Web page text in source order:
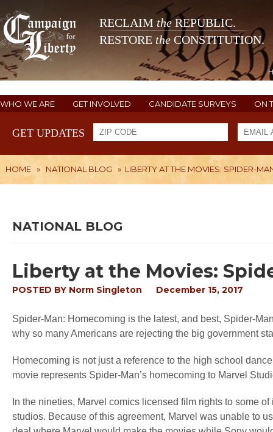
RECLAIM theREPUBLIC.
RESTORE the CONSTITUTION.
WHO WE ARE GET INVOLVED CANDIDATE SURVEYS ON
GET UPDATES
HOME » NATIONAL BLOG » LIBERTY AT THE MOVIES: SPIDER-
NATIONAL BLOG
Liberty at the Movies:
POSTED BY Norm Singleton December 15, 2017
Spider-Man: Homecoming is the latest, and best, Spider-
why so many Americans are rejecting the big government
Homecoming is not just a reference to the high school
movie represents Spider-Man’s homecoming to Marvel
In the nineties, Marvel comics licensed film rights to some
studios. Because of this agreement, Marvel was unable to